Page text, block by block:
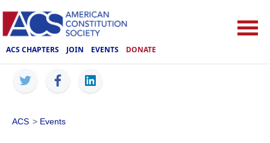
ACS CHAPTERS JOIN EVENTS DONATE
ACS > Events